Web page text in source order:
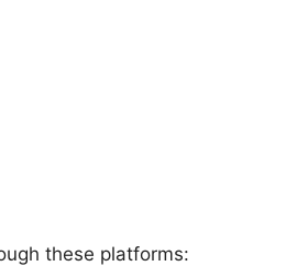
these platforms: